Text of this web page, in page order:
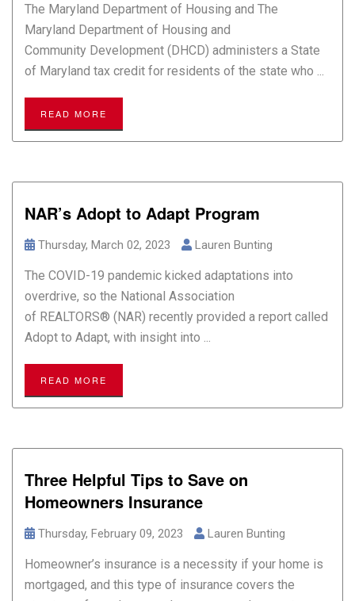
The Maryland Department of Housing and The
Maryland Department of Housing and
Community Development (DHCD) administers a State
of Maryland tax credit for residents of the state who ...
READ MORE
NAR’s Adopt to Adapt Program
Thursday, March 02, 2023 Lauren Bunting
The COVID-19 pandemic kicked adaptations into
overdrive, so the National Association
of REALTORS® (NAR) recently provided a report called
Adopt to Adapt, with insight into ...
READ MORE
Three Helpful Tips to Save on
Homeowners Insurance
Thursday, February 09, 2023 Lauren Bunting
Homeowner’s insurance is a necessity if your home is
mortgaged, and this type of insurance covers the